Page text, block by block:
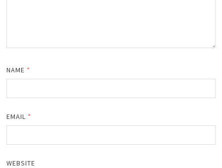
NAME *
EMAIL *
WEBSITE